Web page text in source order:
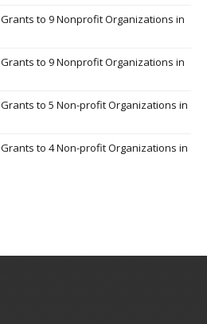
to 9 Nonprofit Organizations in
to 9 Nonprofit Organizations in
to 5 Non-profit Organizations in
to 4 Non-profit Organizations in